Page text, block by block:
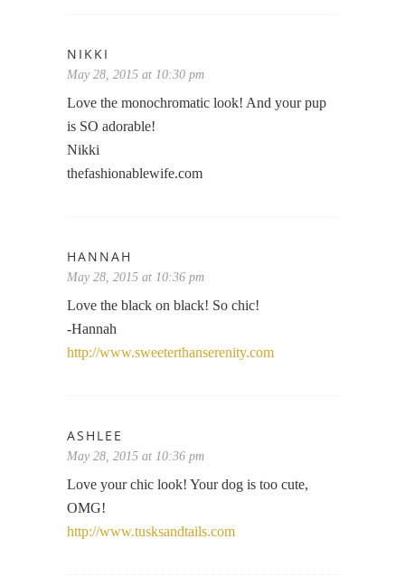
NIKKI
May 28, 2015 at 10:30 pm
Love the monochromatic look! And your pup
is SO adorable!
Nikki
thefashionablewife.com
HANNAH
May 28, 2015 at 10:36 pm
Love the black on black! So chic!
-Hannah
http://www.sweeterthanserenity.com
ASHLEE
May 28, 2015 at 10:36 pm
Love your chic look! Your dog is too cute,
OMG!
http://www.tusksandtails.com